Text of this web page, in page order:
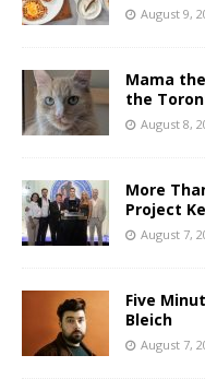
August 9,
Mama
the
August 8,
More
Project
August 7,
Five
Bleich
August 7,